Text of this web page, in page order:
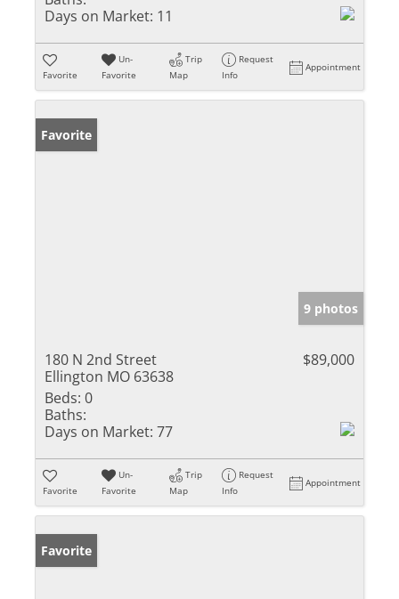
Days on Market: 11
Favorite
Un-
Favorite
Trip
Map
Request
Info
Appointment
Favorite
9 photos
180 N 2nd Street
Ellington MO 63638
$89,000
Beds: 0
Baths:
Days on Market: 77
Favorite
Un-
Favorite
Trip
Map
Request
Info
Appointment
Favorite